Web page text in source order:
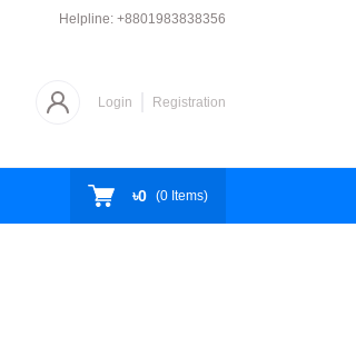
Helpline: +8801983838356
Login Registration
৳0 (0 Items)